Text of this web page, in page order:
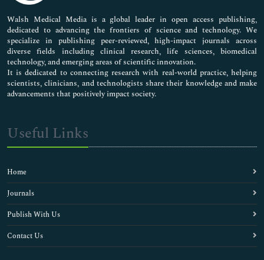
Pharmaceutical Sciences
Walsh Medical Media is a global leader in open access publishing,
dedicated to advancing the frontiers of science and technology. We
specialize in publishing peer-reviewed, high-impact journals across
diverse fields including clinical research, life sciences, biomedical
technology, and emerging areas of scientific innovation.
It is dedicated to connecting research with real-world practice, helping
scientists, clinicians, and technologists share their knowledge and make
advancements that positively impact society.
Useful Links
Home
Journals
Publish With Us
Contact Us